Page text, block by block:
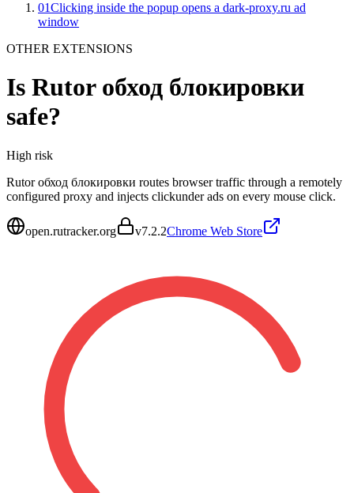
01Clicking inside the popup opens a dark-proxy.ru ad
window
OTHER EXTENSIONS
Is Rutor обход блокировки
safe?
High risk
Rutor обход блокировки routes browser traffic through a remotely
configured proxy and injects clickunder ads on every mouse click.
open.rutracker.org v7.2.2Chrome Web Store